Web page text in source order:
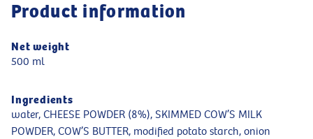
Product information
Net weight
500 ml
Ingredients
water, CHEESE POWDER (8%), SKIMMED COW’S MILK
POWDER, COW’S BUTTER, modified potato starch, onion